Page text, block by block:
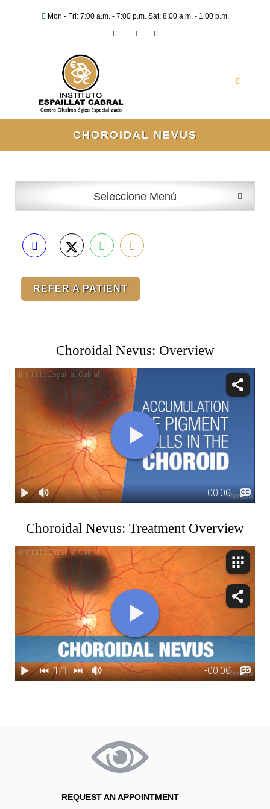
Mon - Fri: 7:00 a.m. - 7:00 p.m. Sat: 8:00 a.m. - 1:00 p.m.
CHOROIDAL NEVUS
REFER A PATIENT
Choroidal Nevus: Overview
Choroidal Nevus: Treatment Overview
Seleccione Menú
REQUEST AN APPOINTMENT